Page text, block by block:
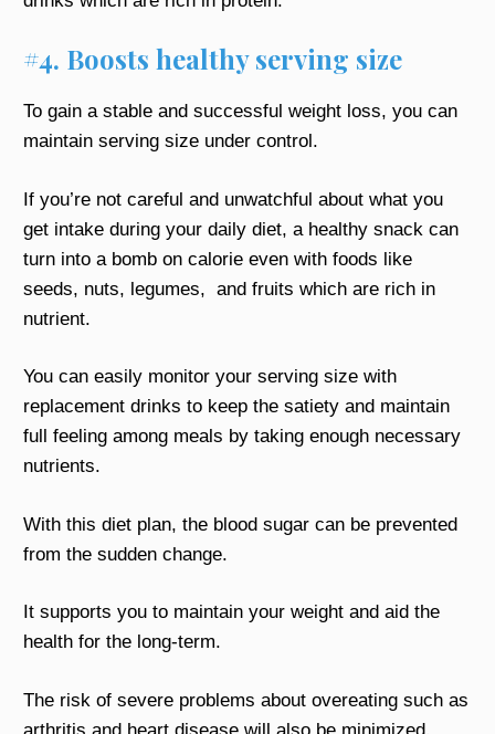
#4. Boosts healthy serving size
To gain a stable and successful weight loss, you can
maintain serving size under control.
If you’re not careful and unwatchful about what you
get intake during your daily diet, a healthy snack can
turn into a bomb on calorie even with foods like
seeds, nuts, legumes, and fruits which are rich in
nutrient.
You can easily monitor your serving size with
replacement drinks to keep the satiety and maintain
full feeling among meals by taking enough necessary
nutrients.
With this diet plan, the blood sugar can be prevented
from the sudden change.
It supports you to maintain your weight and aid the
health for the long-term.
The risk of severe problems about overeating such as
arthritis and heart disease will also be minimized.